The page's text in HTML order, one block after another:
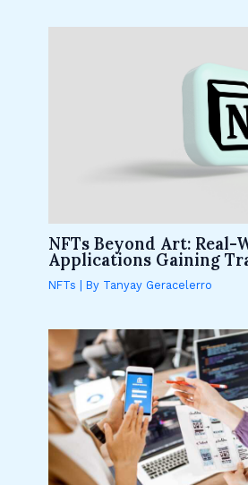
NFTs Beyond Art: Real-
Applications Gaining
NFTs | By Tanyay Geracelerro